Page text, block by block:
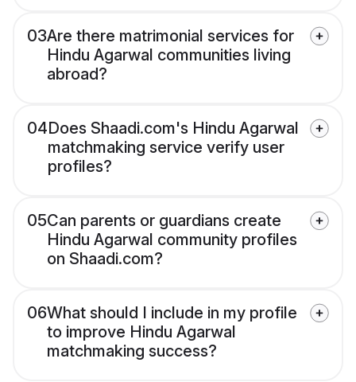
03Are there matrimonial services for
Hindu Agarwal communities living
abroad?
04Does Shaadi.com's Hindu Agarwal
matchmaking service verify user
profiles?
05Can parents or guardians create
Hindu Agarwal community profiles
on Shaadi.com?
06What should I include in my profile
to improve Hindu Agarwal
matchmaking success?